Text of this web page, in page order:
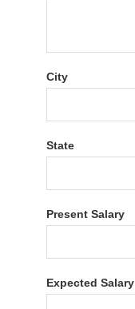
City
State
Present Salary
Expected Salary